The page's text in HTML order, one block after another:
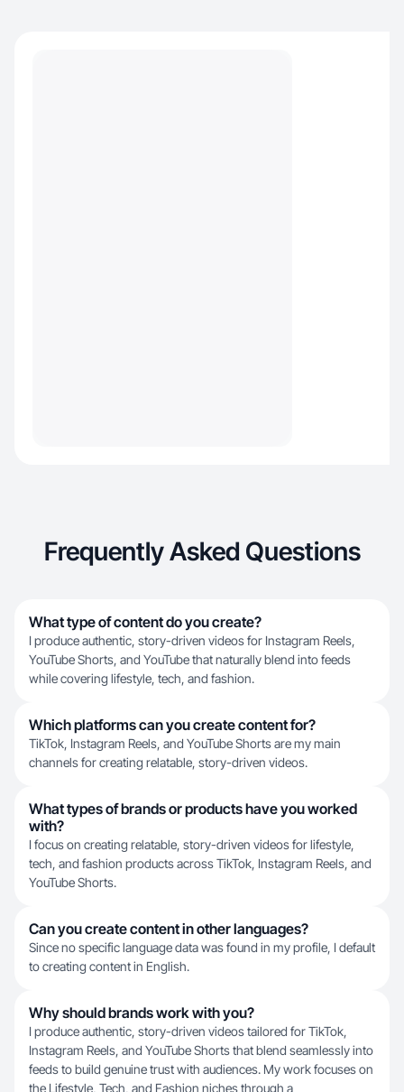
Frequently Asked Questions
What type of content do you create?
I produce authentic, story-driven videos for Instagram Reels,
YouTube Shorts, and YouTube that naturally blend into feeds
while covering lifestyle, tech, and fashion.
Which platforms can you create content for?
TikTok, Instagram Reels, and YouTube Shorts are my main
channels for creating relatable, story-driven videos.
What types of brands or products have you worked
with?
I focus on creating relatable, story-driven videos for lifestyle,
tech, and fashion products across TikTok, Instagram Reels, and
YouTube Shorts.
Can you create content in other languages?
Since no specific language data was found in my profile, I default
to creating content in English.
Why should brands work with you?
I produce authentic, story-driven videos tailored for TikTok,
Instagram Reels, and YouTube Shorts that blend seamlessly into
feeds to build genuine trust with audiences. My work focuses on
the Lifestyle, Tech, and Fashion niches through a